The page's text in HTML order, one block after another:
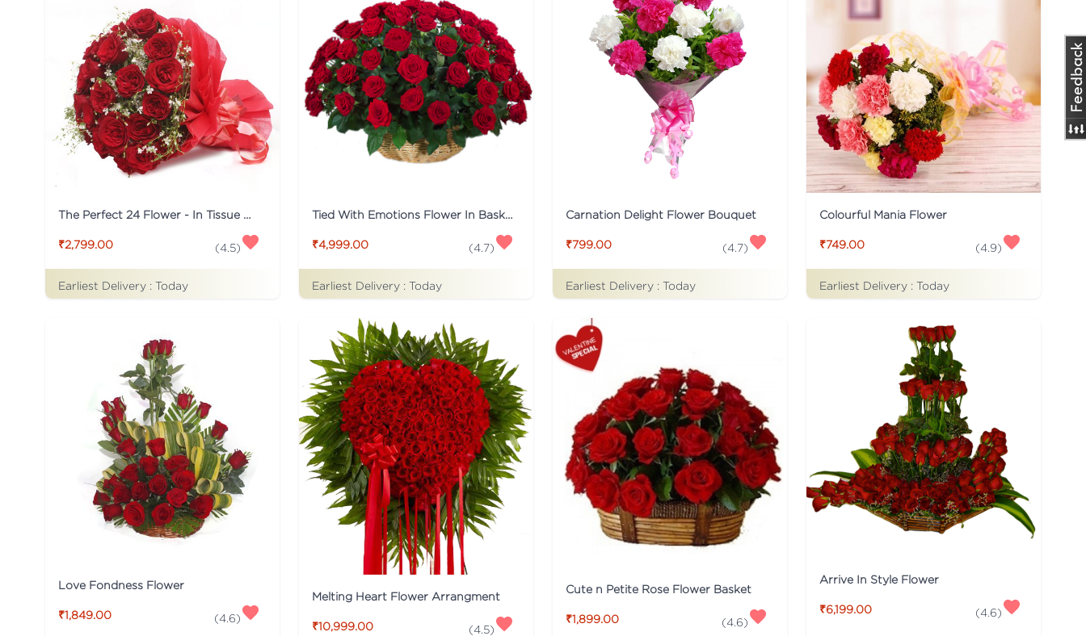
The Perfect 24 Flower - In Tissue wrap
₹2,799.00 (4.5)
Earliest Delivery : Today
Tied With Emotions Flower In Basket
₹4,999.00 (4.7)
Earliest Delivery : Today
Carnation Delight Flower Bouquet
₹799.00 (4.7)
Earliest Delivery : Today
Colourful Mania Flower
₹749.00 (4.9)
Earliest Delivery : Today
Love Fondness Flower
₹1,849.00 (4.6)
Melting Heart Flower Arrangment
₹10,999.00 (4.5)
Cute n Petite Rose Flower Basket
₹1,899.00 (4.6)
Arrive In Style Flower
₹6,199.00 (4.6)